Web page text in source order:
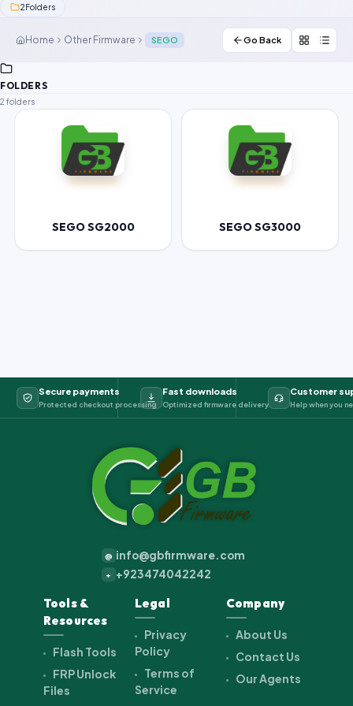
Password Finder
2Folders
Home Other Firmware SEGO Go Back
FOLDERS
2 folders
SEGO SG2000 SEGO SG3000
Secure payments
Protected checkout processing
Fast downloads
Optimized firmware delivery
Customer
Help when you
@ info@gbfirmware.com
+ +923474042242
Tools &
Resources
Flash Tools
FRP Unlock
Files
Legal
Privacy
Policy
Terms of
Service
Company
About Us
Contact Us
Our Agents